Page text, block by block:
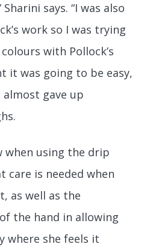
says. “I was also
work so I was trying
with Pollock’s
it was going to be easy,
gave up
when using the drip
care is needed when
as well as the
the hand in allowing
where she feels it